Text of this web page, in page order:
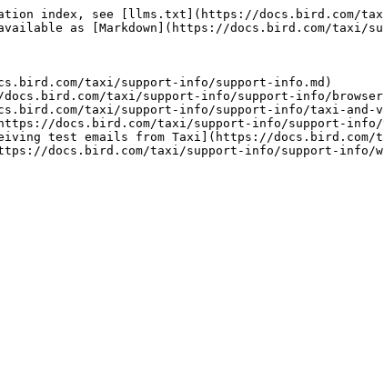
index, see [llms.txt](https://docs.bird.com/
as [Markdown](https://docs.bird.com/taxi/
taxi/support-info/support-info.md)
taxi/support-info/support-info/
taxi/support-info/support-info/taxi-and-
docs.bird.com/taxi/support-info/support-
test emails from Taxi](https://